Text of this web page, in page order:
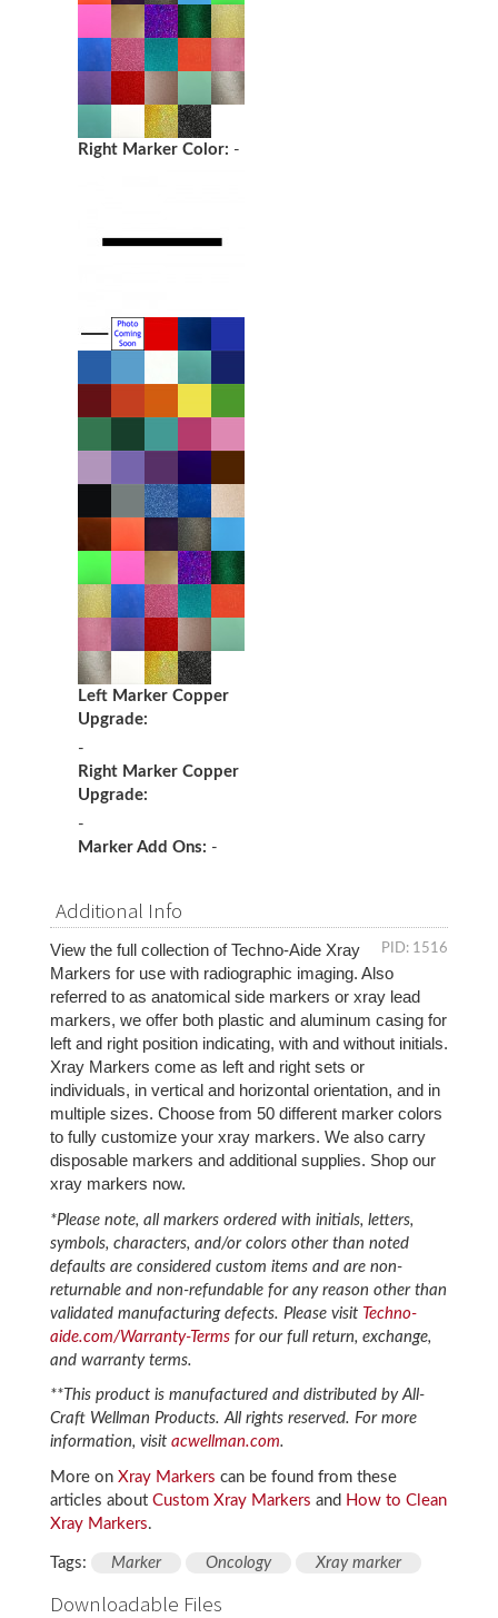
Right Marker Color: -
Left Marker Copper
Upgrade:
-
Right Marker Copper
Upgrade:
-
Marker Add Ons: -
Additional Info
PID: 1516
View the full collection of Techno-Aide Xray
Markers for use with radiographic imaging. Also
referred to as anatomical side markers or xray lead
markers, we offer both plastic and aluminum casing for
left and right position indicating, with and without initials.
Xray Markers come as left and right sets or
individuals, in vertical and horizontal orientation, and in
multiple sizes. Choose from 50 different marker colors
to fully customize your xray markers. We also carry
disposable markers and additional supplies. Shop our
xray markers now.
*Please note, all markers ordered with initials, letters,
symbols, characters, and/or colors other than noted
defaults are considered custom items and are non-
returnable and non-refundable for any reason other than
validated manufacturing defects. Please visit Techno-
aide.com/Warranty-Terms for our full return, exchange,
and warranty terms.
**This product is manufactured and distributed by All-
Craft Wellman Products. All rights reserved. For more
information, visit acwellman.com.
More on Xray Markers can be found from these
articles about Custom Xray Markers and How to Clean
Xray Markers.
Tags: Marker Oncology Xray marker
Downloadable Files